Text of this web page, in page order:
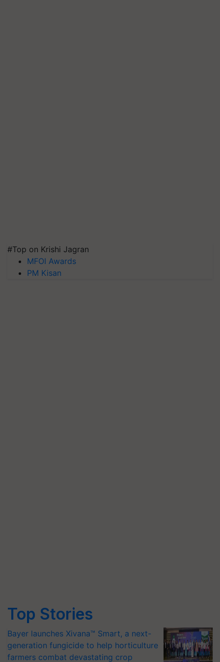
#Top on Krishi Jagran
MFOI Awards
PM Kisan
Top Stories
Bayer launches Xivana™ Smart, a next-
generation fungicide to help horticulture
farmers combat devastating crop